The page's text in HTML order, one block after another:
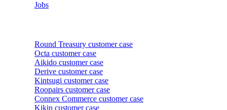
Jobs
Round Treasury customer case
Octa customer case
Aikido customer case
Derive customer case
Kintsugi customer case
Roopairs customer case
Connex Commerce customer case
Kikin customer case